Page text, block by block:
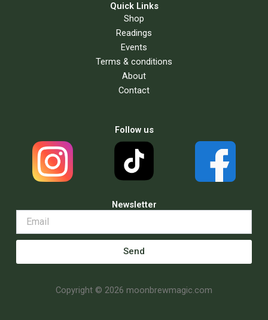
Quick Links
Shop
Readings
Events
Terms & conditions
About
Contact
Follow us
Newsletter
Send
Copyright © 2026 moonbrewmagic.com